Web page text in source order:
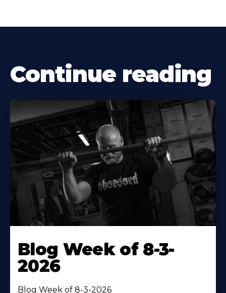
Continue reading
Blog Week of 8-3-
2026
Blog Week of 8-3-2026